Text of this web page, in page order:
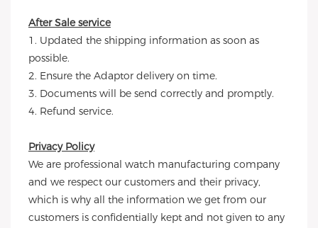
After Sale service
1. Updated the shipping information as soon as
possible.
2. Ensure the Adaptor delivery on time.
3. Documents will be send correctly and promptly.
4. Refund service.
Privacy Policy
We are professional watch manufacturing company
and we respect our customers and their privacy,
which is why all the information we get from our
customers is confidentially kept and not given to any